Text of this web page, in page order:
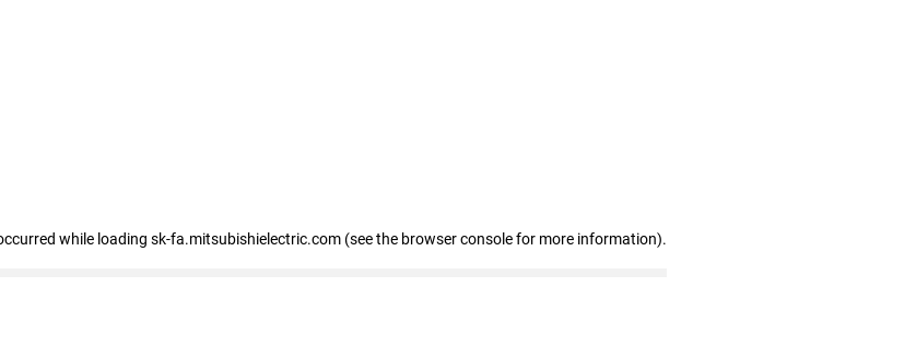
while loading sk-fa.mitsubishielectric.com (see the browser console for more information).